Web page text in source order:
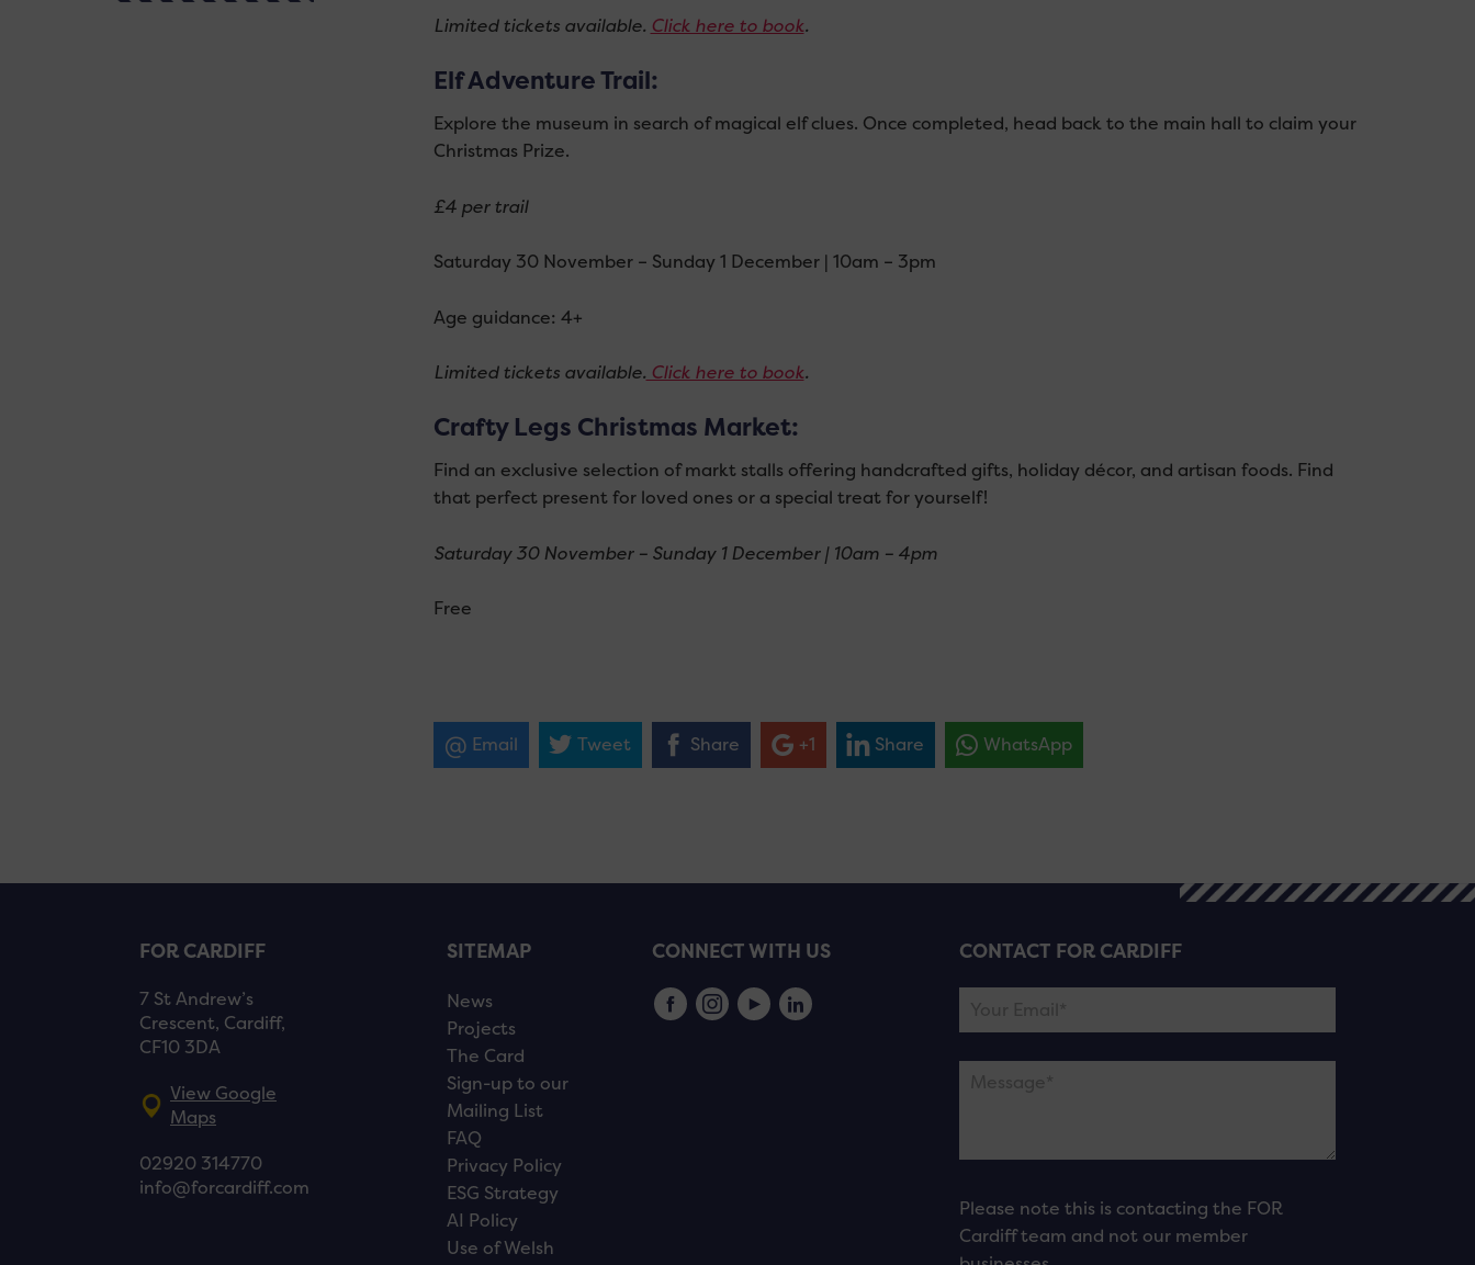
Limited tickets available. Click here to book.
Elf Adventure Trail:
Explore the museum in search of magical elf clues. Once completed, head back to the main hall to claim your
Christmas Prize.
£4 per trail
Saturday 30 November – Sunday 1 December | 10am – 3pm
Age guidance: 4+
Limited tickets available. Click here to book.
Crafty Legs Christmas Market:
Find an exclusive selection of markt stalls offering handcrafted gifts, holiday décor, and artisan foods. Find
that perfect present for loved ones or a special treat for yourself!
Saturday 30 November – Sunday 1 December | 10am – 4pm
Free
Email Tweet Share +1 Share WhatsApp
FOR CARDIFF
7 St Andrew’s
Crescent, Cardiff,
CF10 3DA
View Google
Maps
02920 314770
info@forcardiff.com
SITEMAP
News
Projects
The Card
Sign-up to our
Mailing List
FAQ
Privacy Policy
ESG Strategy
AI Policy
Use of Welsh
CONNECT WITH US CONTACT FOR CARDIFF
Please note this is contacting the FOR
Cardiff team and not our member